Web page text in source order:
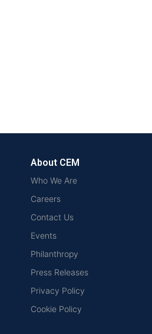
About CEM
Who We Are
Careers
Contact Us
Events
Philanthropy
Press Releases
Privacy Policy
Cookie Policy